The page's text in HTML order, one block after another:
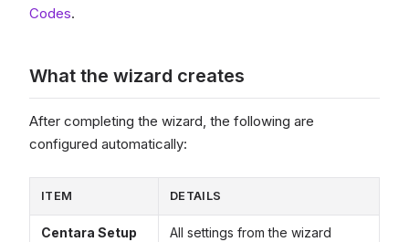
Codes.
What the wizard creates
After completing the wizard, the following are
configured automatically:
ITEM DETAILS
Centara Setup
All settings from the wizard